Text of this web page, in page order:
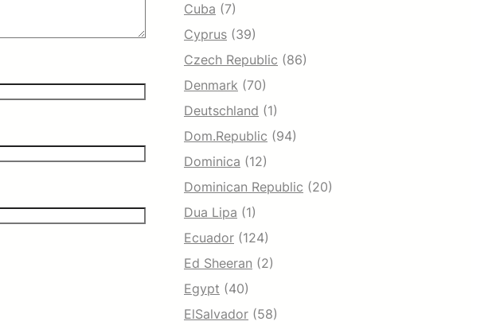
Cuba (7)
Cyprus (39)
Czech Republic (86)
Denmark (70)
Deutschland (1)
Dom.Republic (94)
Dominica (12)
Dominican Republic (20)
Dua Lipa (1)
Ecuador (124)
Ed Sheeran (2)
Egypt (40)
ElSalvador (58)